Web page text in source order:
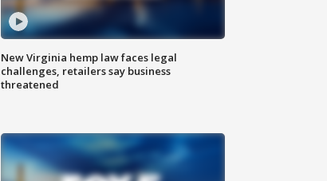
New Virginia hemp law faces legal
challenges, retailers say business
threatened